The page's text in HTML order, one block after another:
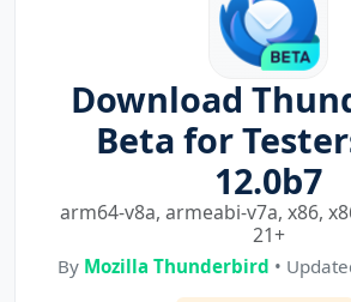
Download
Beta for
12.0b7
arm64-v8a, armeabi-v7a, x86,
21+
By Mozilla Thunderbird •